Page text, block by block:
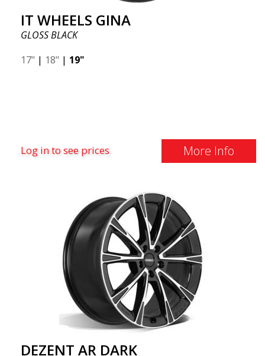
IT WHEELS GINA
GLOSS BLACK
17" | 18" | 19"
Log in to see prices More Info
DEZENT AR DARK